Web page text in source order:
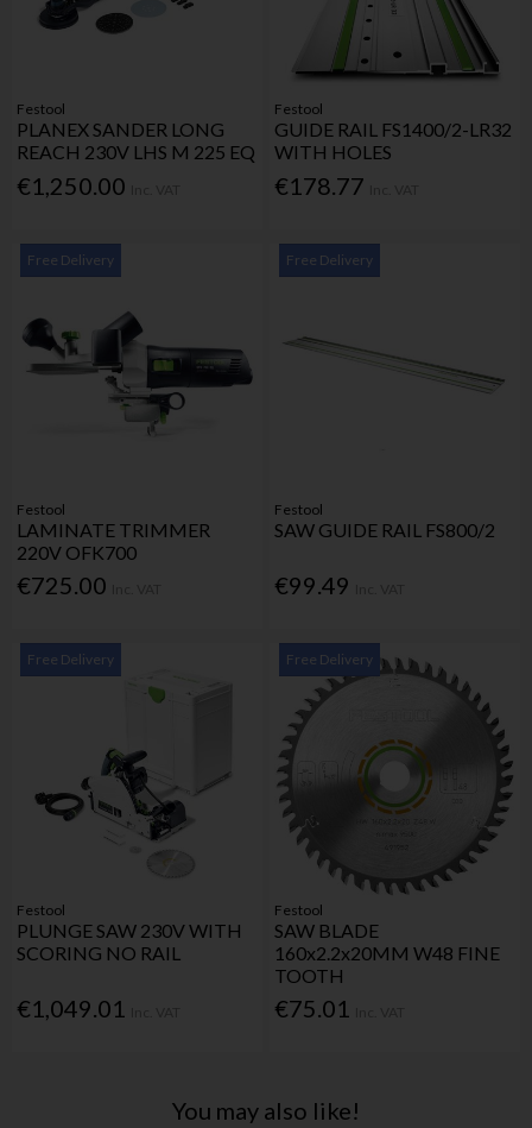
Festool
PLANEX SANDER LONG
REACH 230V LHS M 225 EQ
€1,250.00
Festool
GUIDE RAIL FS1400/2-LR32
WITH HOLES
€178.77
Free Delivery
Festool
LAMINATE TRIMMER
220V OFK700
€725.00
Free Delivery
Festool
SAW GUIDE RAIL FS800/2
€99.49
Free Delivery
Festool
PLUNGE SAW 230V WITH
SCORING NO RAIL
€1,049.01
Free Delivery
Festool
SAW BLADE
160x2.2x20MM W48 FINE
TOOTH
€75.01
You may also like!